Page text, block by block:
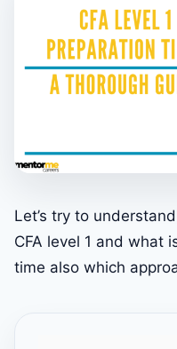
Let’s try to
CFA level 1 and what
time also which